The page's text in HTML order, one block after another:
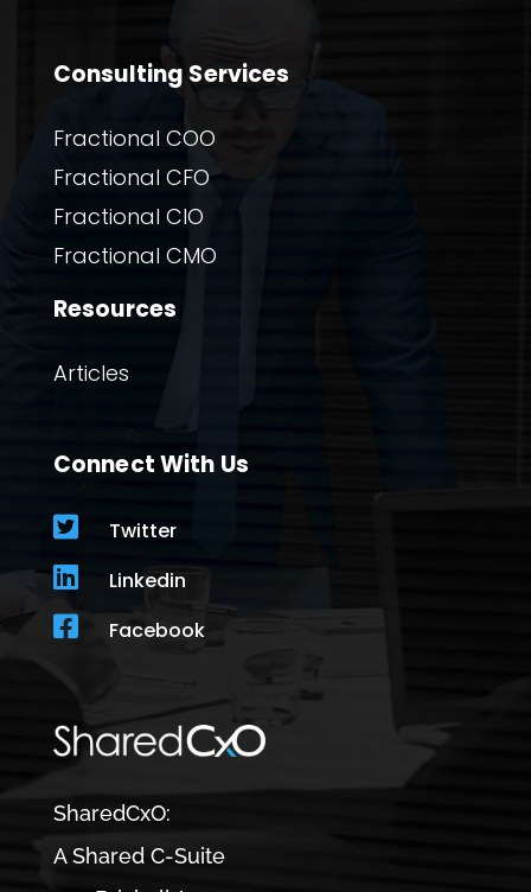
Consulting Services
Fractional COO
Fractional CFO
Fractional CIO
Fractional CMO
Resources
Articles
Connect With Us
 Twitter
 Linkedin
 Facebook
SharedCxO:
A Shared C-Suite